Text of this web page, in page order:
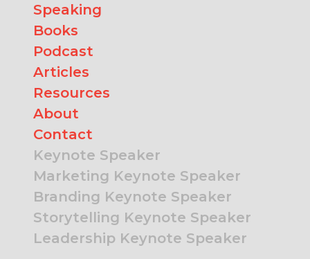
Speaking
Books
Podcast
Articles
Resources
About
Contact
Keynote Speaker
Marketing Keynote Speaker
Branding Keynote Speaker
Storytelling Keynote Speaker
Leadership Keynote Speaker